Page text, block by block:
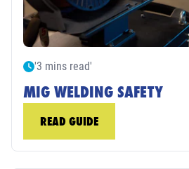
'3 mins read'
MIG WELDING SAFETY
READ GUIDE